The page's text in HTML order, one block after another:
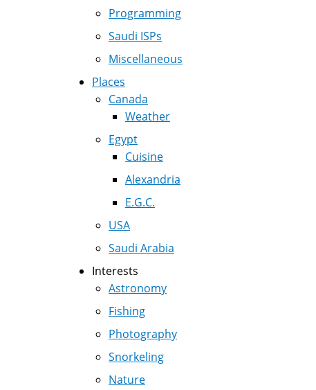
Programming
Saudi ISPs
Miscellaneous
Places
Canada
Weather
Egypt
Cuisine
Alexandria
E.G.C.
USA
Saudi Arabia
Interests
Astronomy
Fishing
Photography
Snorkeling
Nature